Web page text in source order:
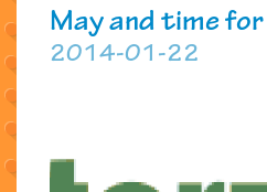
May and time
2014-01-22